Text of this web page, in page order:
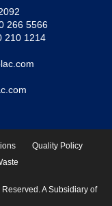
266 5566
210 1214
Quality Policy
A Subsidiary of